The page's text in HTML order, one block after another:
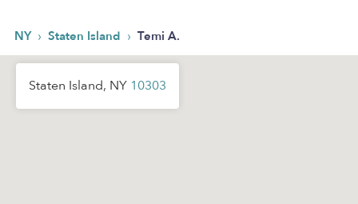
NY › Staten Island › Temi A.
Staten Island, NY 10303